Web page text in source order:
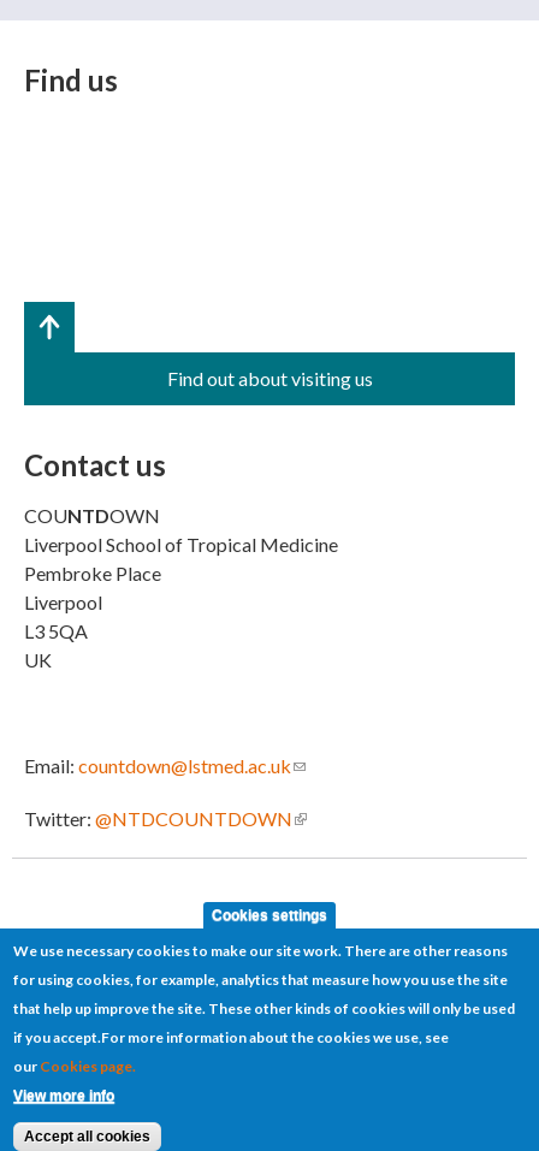
Find us
Find out about visiting us
Contact us
COUNTDOWN
Liverpool School of Tropical Medicine
Pembroke Place
Liverpool
L3 5QA
UK
Email: countdown@lstmed.ac.uk(link sends e-mail)
Twitter: @NTDCOUNTDOWN(link is external)
Cookies
Cookies settings
We use necessary cookies to make our site work. There are other reasons
for using cookies, for example, analytics that measure how you use the site
that help up improve the site. These other kinds of cookies will only be used
if you accept.For more information about the cookies we use, see
our Cookies page.
View more info
Accept all cookies